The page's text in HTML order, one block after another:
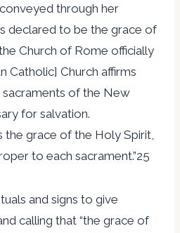
through her
declared to be the grace of
Church of Rome officially
Catholic] Church affirms
of the New
for salvation.
the grace of the Holy Spirit,
to each sacrament.”25
and signs to give
calling that “the grace of